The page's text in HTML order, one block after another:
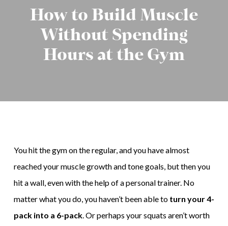
How to Build Muscle
Without Spending
Hours at the Gym
You hit the gym on the regular, and you have almost
reached your muscle growth and tone goals, but then you
hit a wall, even with the help of a personal trainer. No
matter what you do, you haven’t been able to turn your 4-
pack into a 6-pack. Or perhaps your squats aren’t worth